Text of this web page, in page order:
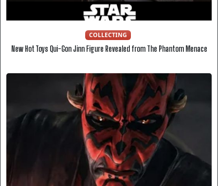
COLLECTING
New Hot Toys Qui-Gon Jinn Figure Revealed from The Phantom Menace